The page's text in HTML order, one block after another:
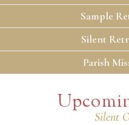
Sample
Silent
Parish
Silent